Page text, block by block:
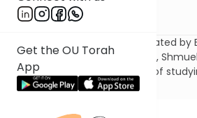
Get the OU Torah
App
Rivka Kahan
Torat Imecha Parsha is dedicated by
nishmather beloved husband,
and Rochel Mirel, whose love of
example to all.